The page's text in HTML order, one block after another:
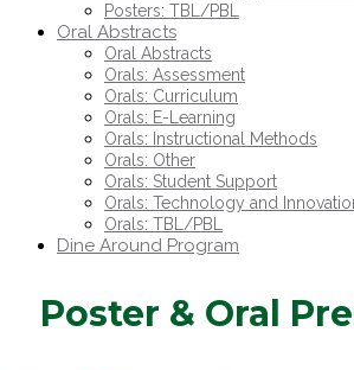
Posters: TBL/PBL
Oral Abstracts
Oral Abstracts
Orals: Assessment
Orals: Curriculum
Orals: E-Learning
Orals: Instructional Methods
Orals: Other
Orals: Student Support
Orals: Technology and
Orals: TBL/PBL
Dine Around Program
Poster & Oral